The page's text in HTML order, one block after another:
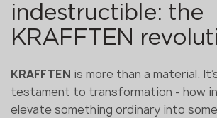
indestructible: the
KRAFFTEN
KRAFFTEN is more than a material.
testament to transformation - how
elevate something ordinary into